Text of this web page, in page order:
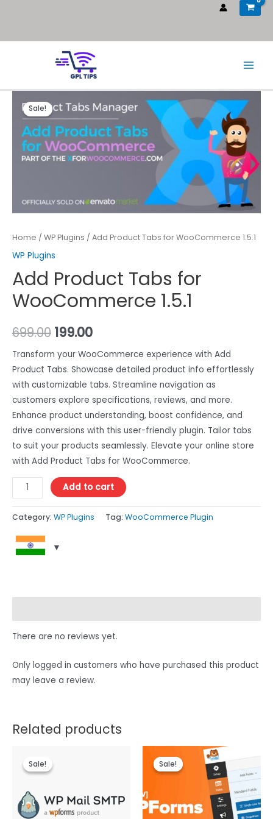
Sale!
Home / WP Plugins / Add Product Tabs for WooCommerce 1.5.1
WP Plugins
Add Product Tabs for
WooCommerce 1.5.1
699.00 199.00
Transform your WooCommerce experience with Add
Product Tabs. Showcase detailed product info effortlessly
with customizable tabs. Streamline navigation as
customers explore specifications, reviews, and more.
Enhance product understanding, boost confidence, and
drive conversions with this user-friendly plugin. Tailor tabs
to suit your products seamlessly. Elevate your online store
with Add Product Tabs for WooCommerce.
Add to cart
Category: WP Plugins Tag: WooCommerce Plugin
There are no reviews yet.
Only logged in customers who have purchased this product
may leave a review.
Related products
Sale!
Sale! Sale!
Sale!